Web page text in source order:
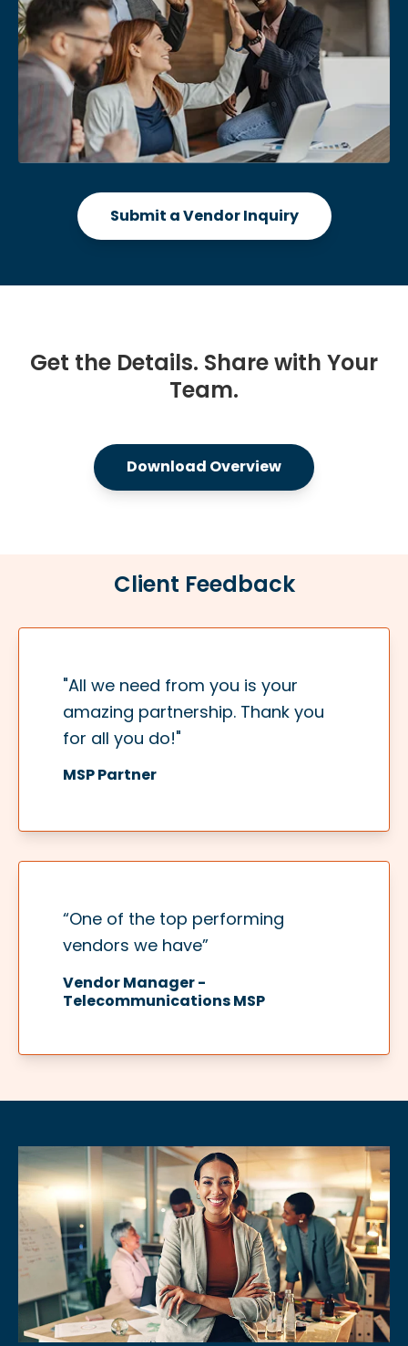
Submit a Vendor Inquiry
Get the Details. Share with Your
Team.
Download Overview
Client Feedback
"All we need from you is your
amazing partnership. Thank you
for all you do!"
MSP Partner
“One of the top performing
vendors we have”​
Vendor Manager -
Telecommunications MSP​